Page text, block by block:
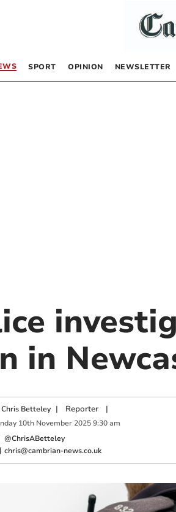
SPORT OPINION NEWSLETTER
in
Chris Betteley | Reporter|
10th November 2025 9:30 am
@ChrisABetteley
chris@cambrian-news.co.uk